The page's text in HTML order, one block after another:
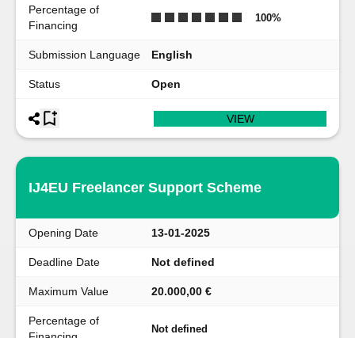
Percentage of
Financing
100%
Submission Language English
Status Open
VIEW
IJ4EU Freelancer Support Scheme
Opening Date 13-01-2025
Deadline Date Not defined
Maximum Value 20.000,00 €
Percentage of
Not defined